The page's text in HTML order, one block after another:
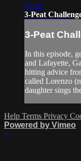
28:01
3-Peat
3-Peat
In this episode,
and Lafayette,
hitting advice
called Lorenzo
daughter sings
Help Terms Privacy
Powered by Vimeo
×